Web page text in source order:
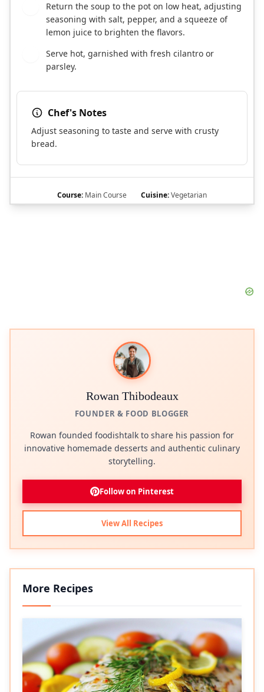
Return the soup to the pot on low heat, adjusting
seasoning with salt, pepper, and a squeeze of
lemon juice to brighten the flavors.
Serve hot, garnished with fresh cilantro or
parsley.
Chef's Notes
Adjust seasoning to taste and serve with crusty
bread.
Course: Main Course Cuisine:Vegetarian
Rowan Thibodeaux
FOUNDER & FOOD BLOGGER
Rowan founded foodishtalk to share his passion for
innovative homemade desserts and authentic culinary
storytelling.
Follow on Pinterest
View All Recipes
More Recipes